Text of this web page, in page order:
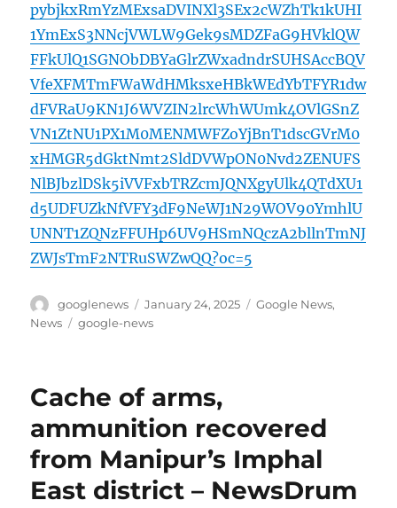
pybjkxRmYzMExsaDVINXl3SEx2cWZhTk1kUHI
1YmExS3NNcjVWLW9Gek9sMDZFaG9HVklQW
FFkUlQ1SGNObDBYaGlrZWxadndrSUHSAccBQV
VfeXFMTmFWaWdHMksxeHBkWEdYbTFYR1dw
dFVRaU9KN1J6WVZIN2lrcWhWUmk4OVlGSnZ
VN1ZtNU1PX1M0MENMWFZoYjBnT1dscGVrM0
xHMGR5dGktNmt2SldDVWpON0Nvd2ZENUFS
NlBJbzlDSk5iVVFxbTRZcmJQNXgyUlk4QTdXU1
d5UDFUZkNfVFY3dF9NeWJ1N29WOV90YmhlU
UNNT1ZQNzFFUHp6UV9HSmNQczA2bllnTmNJ
ZWJsTmF2NTRuSWZwQQ?oc=5
Author
googlenews
Posted
on
January 24, 2025 Categories
Google News,
News
Tags
google-news
Cache of arms,
ammunition recovered
from Manipur’s Imphal
East district – NewsDrum